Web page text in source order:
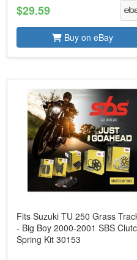
$29.59
Buy on eBay
Fits Suzuki TU 250 Grass
- Big Boy 2000-2001 SBS
Spring Kit 30153